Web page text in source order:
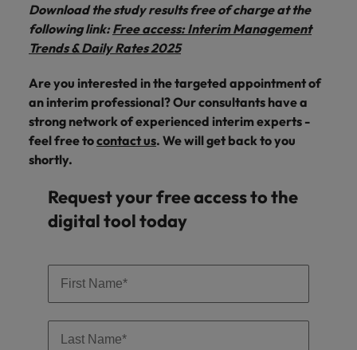
Download the study results free of charge at the
following link:Free access: Interim Management
Trends & Daily Rates 2025
Are you interested in the targeted appointment of
an interim professional? Our consultants have a
strong network of experienced interim experts -
feel free tocontact us. We will get back to you
shortly.
Request your free access to the
digital tool today